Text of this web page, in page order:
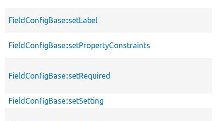
FieldConfigBase::setLabel
FieldConfigBase::setPropertyConstraints
FieldConfigBase::setRequired
FieldConfigBase::setSetting